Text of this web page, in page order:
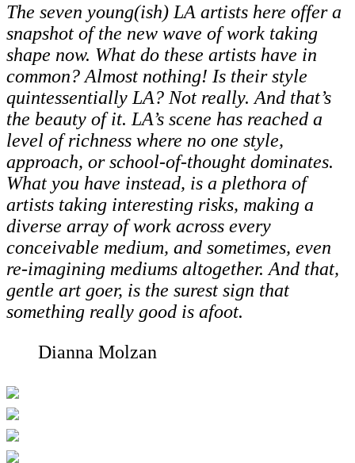
The seven young(ish) LA artists here offer a
snapshot of the new wave of work taking
shape now. What do these artists have in
common? Almost nothing! Is their style
quintessentially LA? Not really. And that’s
the beauty of it. LA’s scene has reached a
level of richness where no one style,
approach, or school-of-thought dominates.
What you have instead, is a plethora of
artists taking interesting risks, making a
diverse array of work across every
conceivable medium, and sometimes, even
re-imagining mediums altogether. And that,
gentle art goer, is the surest sign that
something really good is afoot.
Dianna Molzan